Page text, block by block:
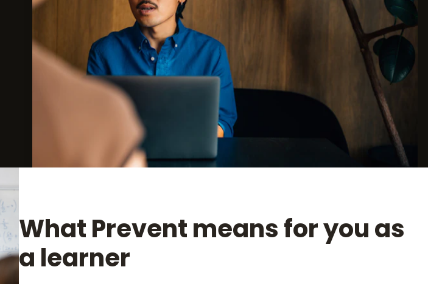
What Prevent means for you as
a learner